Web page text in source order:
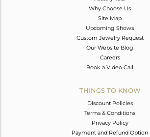
Why Choose Us
Site Map
Upcoming Shows
Custom Jewelry Request
Our Website Blog
Careers
Book a Video Call
THINGS TO KNOW
Discount Policies
Terms & Conditions
Privacy Policy
Payment and Refund Option